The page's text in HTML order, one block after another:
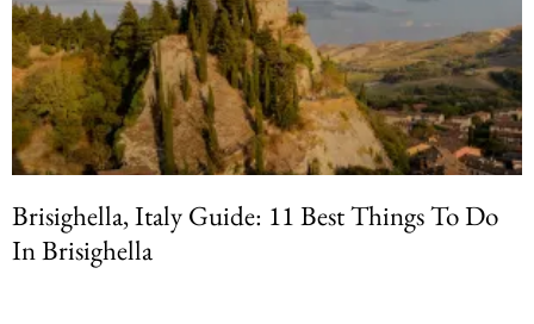
Brisighella, Italy Guide: 11 Best Things To Do
In Brisighella